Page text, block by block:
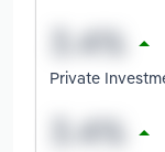
Private